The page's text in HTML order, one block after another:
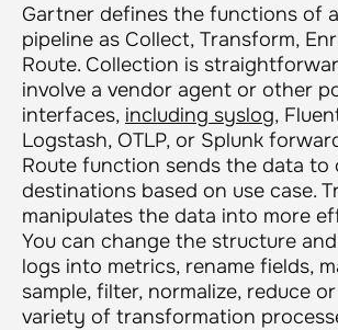
Gartner defines the functions of
pipeline as Collect, Transform,
Route. Collection is
involve a vendor agent or other
interfaces, including syslog,
Logstash, OTLP, or Splunk
Route function sends the data to
destinations based on use case.
manipulates the data into more
You can change the structure
logs into metrics, rename fields,
sample, filter, normalize, reduce
variety of transformation